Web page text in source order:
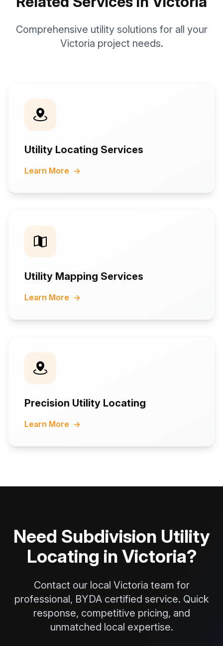
Comprehensive utility solutions for all your
Victoria project needs.
Utility Locating Services
Learn More →
Utility Mapping Services
Learn More →
Precision Utility Locating
Learn More →
Need Subdivision Utility
Locating in Victoria?
Contact our local Victoria team for
professional, BYDA certified service. Quick
response, competitive pricing, and
unmatched local expertise.